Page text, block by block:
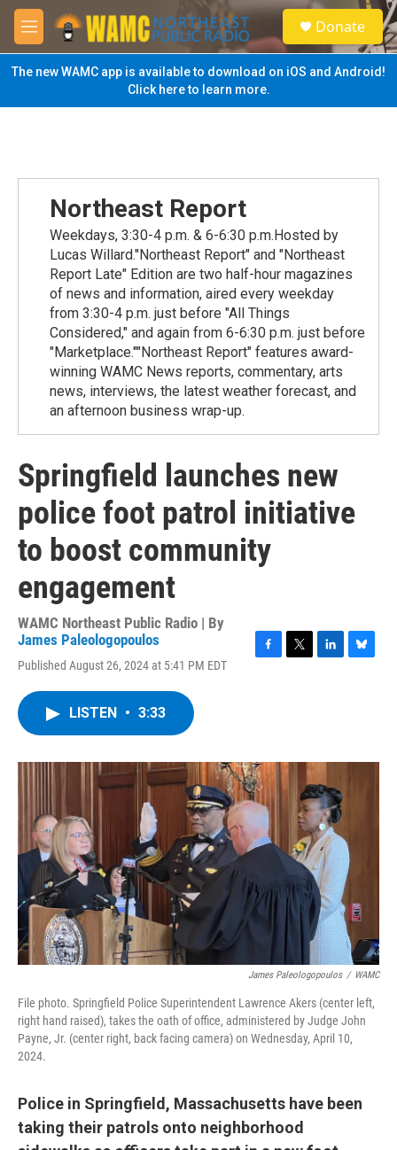
Skip to main content
M
e
n
u
S
e
a
Donate
The new WAMC app is available to download on iOS and Android!
Click here to learn more.
Northeast Report
Weekdays, 3:30-4 p.m. & 6-6:30 p.m.Hosted by
Lucas Willard."Northeast Report" and "Northeast
Report Late" Edition are two half-hour magazines
of news and information, aired every weekday
from 3:30-4 p.m. just before "All Things
Considered," and again from 6-6:30 p.m. just before
"Marketplace.""Northeast Report" features award-
winning WAMC News reports, commentary, arts
news, interviews, the latest weather forecast, and
an afternoon business wrap-up.
Springfield launches new
police foot patrol initiative
to boost community
engagement
WAMC Northeast Public Radio | By
James Paleologopoulos
Published August 26, 2024 at 5:41 PM EDT
o
k
r
I
y
LISTEN • 3:33
James Paleologopoulos / WAMC
File photo. Springfield Police Superintendent Lawrence Akers (center left,
right hand raised), takes the oath of office, administered by Judge John
Payne, Jr. (center right, back facing camera) on Wednesday, April 10,
2024.
Police in Springfield, Massachusetts have been
taking their patrols onto neighborhood